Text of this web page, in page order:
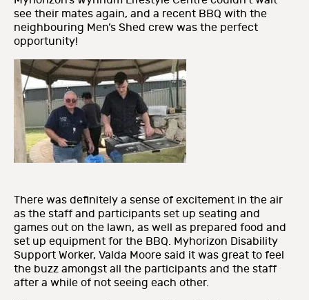
see their mates again, and a recent BBQ with the
neighbouring Men’s Shed crew was the perfect
opportunity!
There was definitely a sense of excitement in the air
as the staff and participants set up seating and
games out on the lawn, as well as prepared food and
set up equipment for the BBQ. Myhorizon Disability
Support Worker, Valda Moore said it was great to feel
the buzz amongst all the participants and the staff
after a while of not seeing each other.